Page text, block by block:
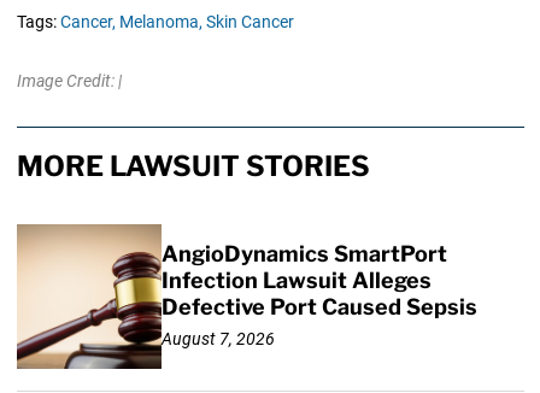
Tags:Cancer, Melanoma, Skin Cancer
Image Credit: |
MORE LAWSUIT STORIES
AngioDynamics SmartPort
Infection Lawsuit Alleges
Defective Port Caused Sepsis
August 7, 2026